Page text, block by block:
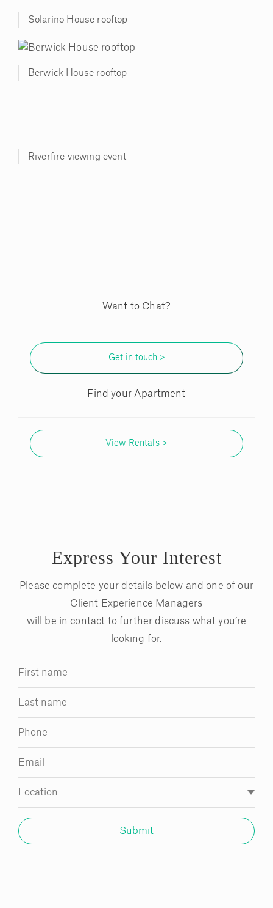
Solarino House rooftop
Berwick House rooftop
Riverfire viewing event
Want to Chat?
Get in touch >
Find your Apartment
View Rentals >
Express Your Interest
Please complete your details below and one of our
Client Experience Managers
will be in contact to further discuss what you’re
looking for.